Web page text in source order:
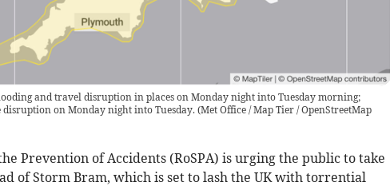
and travel disruption in places on Monday night into Tuesday morning;
disruption on Monday night into Tuesday. (Met Office / Map Tier / OpenStreetMap
Prevention of Accidents (RoSPA) is urging the public to take
of Storm Bram, which is set to lash the UK with torrential